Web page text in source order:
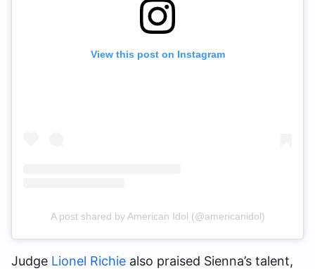
View this post on Instagram
A post shared by American Idol (@americanidol)
Judge Lionel Richie also praised Sienna’s talent,